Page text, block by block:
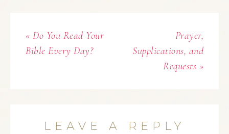
« Do You Read Your
Bible Every Day?
Prayer,
Supplications, and
Requests »
LEAVE A REPLY